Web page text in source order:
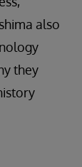
also
they